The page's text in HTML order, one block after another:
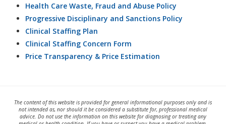
Health Care Waste, Fraud and Abuse Policy
Progressive Disciplinary and Sanctions Policy
Clinical Staffing Plan
Clinical Staffing Concern Form
Price Transparency & Price Estimation
The content of this website is provided for general informational purposes only and is
not intended as, nor should it be considered a substitute for, professional medical
advice. Do not use the information on this website for diagnosing or treating any